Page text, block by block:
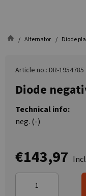
Alternator Diode
Article no.: DR-1954785
Diode
Technical info:
neg. (-)
€143,97